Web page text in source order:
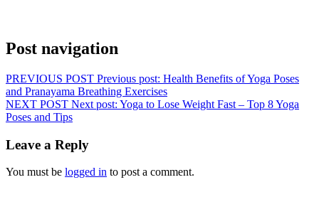
Post navigation
PREVIOUS POST Previous post: Health Benefits of Yoga Poses
and Pranayama Breathing Exercises
NEXT POST Next post: Yoga to Lose Weight Fast – Top 8 Yoga
Poses and Tips
Leave a Reply
You must be logged in to post a comment.